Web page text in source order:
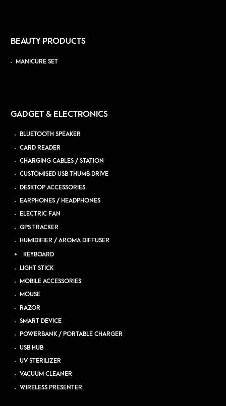
BEAUTY PRODUCTS
MANICURE SET
GADGET & ELECTRONICS
BLUETOOTH SPEAKER
CARD READER
CHARGING CABLES / STATION
CUSTOMISED USB THUMB DRIVE
DESKTOP ACCESSORIES
EARPHONES / HEADPHONES
ELECTRIC FAN
GPS TRACKER
HUMIDIFIER / AROMA DIFFUSER
KEYBOARD
LIGHT STICK
MOBILE ACCESSORIES
MOUSE
RAZOR
SMART DEVICE
POWERBANK / PORTABLE CHARGER
USB HUB
UV STERILIZER
VACUUM CLEANER
WIRELESS PRESENTER